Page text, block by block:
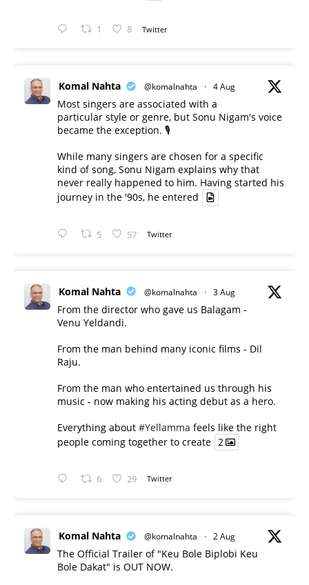
1 8 Twitter
Komal Nahta @komalnahta · 4 Aug
Most singers are associated with a
particular style or genre, but Sonu Nigam's voice
became the exception. 🎙️
While many singers are chosen for a specific
kind of song, Sonu Nigam explains why that
never really happened to him. Having started his
journey in the '90s, he entered
5 57 Twitter
Komal Nahta @komalnahta · 3 Aug
From the director who gave us Balagam -
Venu Yeldandi.
From the man behind many iconic films - Dil
Raju.
From the man who entertained us through his
music - now making his acting debut as a hero.
Everything about #Yellamma feels like the right
people coming together to create 2
6 29 Twitter
Komal Nahta @komalnahta · 2 Aug
The Official Trailer of "Keu Bole Biplobi Keu
Bole Dakat" is OUT NOW.